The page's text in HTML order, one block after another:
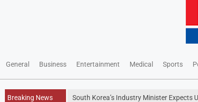
General Business Entertainment Medical Sports
Breaking News South Korea’s Industry Minister Expects